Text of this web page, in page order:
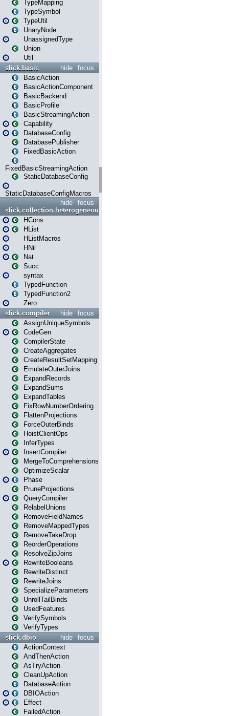
TypeMapping
TypeSymbol
TypeUtil
UnaryNode
UnassignedType
Union
Util
focus
hide
slick.basic
BasicAction
BasicActionComponent
BasicBackend
BasicProfile
BasicStreamingAction
Capability
DatabaseConfig
DatabasePublisher
FixedBasicAction
FixedBasicStreamingAction
StaticDatabaseConfig
StaticDatabaseConfigMacros
focus
hide
slick.collection.heterogeneous
HCons
HList
HListMacros
HNil
Nat
Succ
syntax
TypedFunction
TypedFunction2
Zero
focus
hide
slick.compiler
AssignUniqueSymbols
CodeGen
CompilerState
CreateAggregates
CreateResultSetMapping
EmulateOuterJoins
ExpandRecords
ExpandSums
ExpandTables
FixRowNumberOrdering
FlattenProjections
ForceOuterBinds
HoistClientOps
InferTypes
InsertCompiler
MergeToComprehensions
OptimizeScalar
Phase
PruneProjections
QueryCompiler
RelabelUnions
RemoveFieldNames
RemoveMappedTypes
RemoveTakeDrop
ReorderOperations
ResolveZipJoins
RewriteBooleans
RewriteDistinct
RewriteJoins
SpecializeParameters
UnrollTailBinds
UsedFeatures
VerifySymbols
VerifyTypes
focus
hide
slick.dbio
ActionContext
AndThenAction
AsTryAction
CleanUpAction
DatabaseAction
DBIOAction
Effect
FailedAction